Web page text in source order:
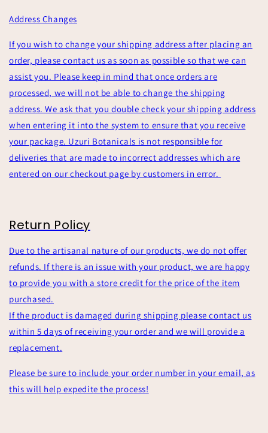
Address Changes
If you wish to change your shipping address after placing an
order, please contact us as soon as possible so that we can
assist you. Please keep in mind that once orders are
processed, we will not be able to change the shipping
address. We ask that you double check your shipping address
when entering it into the system to ensure that you receive
your package. Uzuri Botanicals is not responsible for
deliveries that are made to incorrect addresses which are
entered on our checkout page by customers in error.
Return Policy
Due to the artisanal nature of our products, we do not offer
refunds. If there is an issue with your product, we are happy
to provide you with a store credit for the price of the item
purchased.
If the product is damaged during shipping please contact us
within 5 days of receiving your order and we will provide a
replacement.
Please be sure to include your order number in your email, as
this will help expedite the process!